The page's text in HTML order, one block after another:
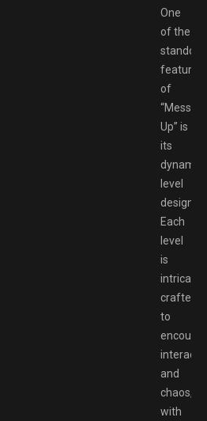
One
of the
standout
features
of
“Messy
Up” is
its
dynamic
level
design.
Each
level
is
crafted
to
and
chaos,
with